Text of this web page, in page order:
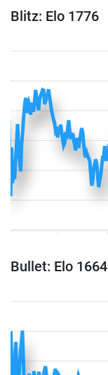
Blitz: Elo 1776
Bullet: Elo 1664